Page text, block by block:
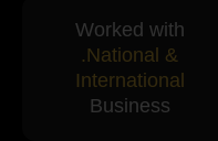
Worked with
.National &
International
Business